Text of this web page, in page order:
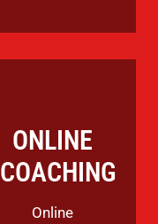
ONLINE
COACHING
Online